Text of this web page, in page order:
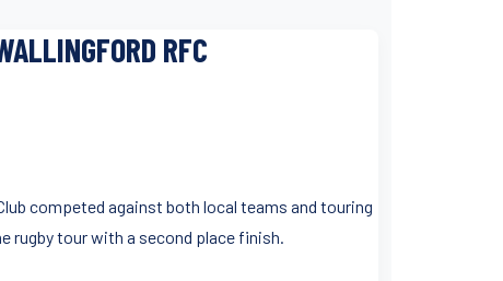
RFC
competed against both local teams and touring
rugby tour with a second place finish.